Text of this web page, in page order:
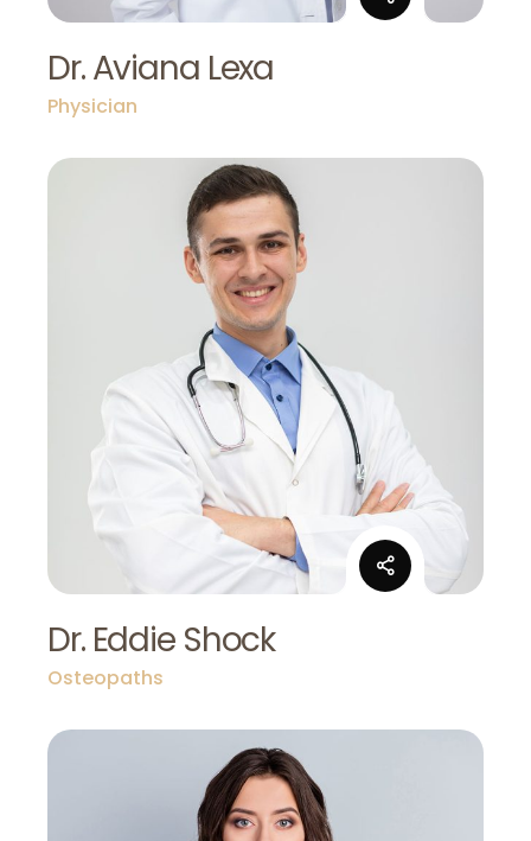
Dr. Aviana Lexa
Physician
Dr. Eddie Shock
Osteopaths